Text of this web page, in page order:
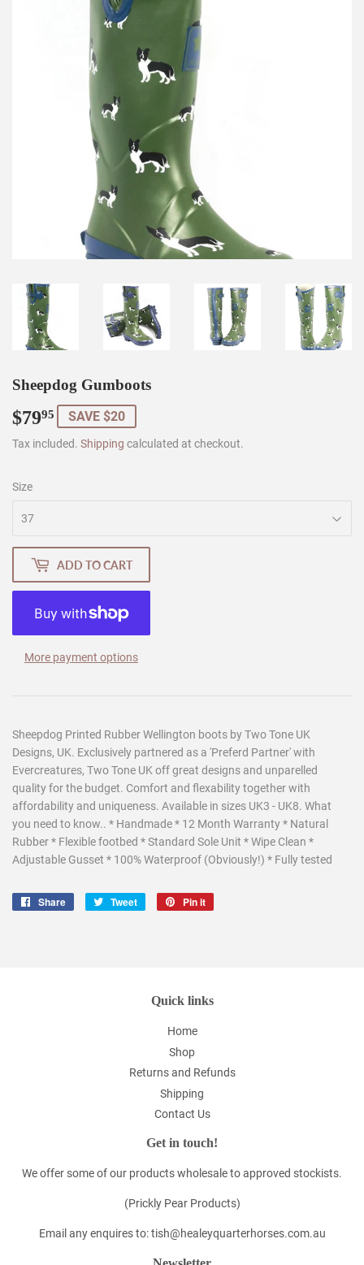
Sheepdog Gumboots
$7995 $79.95
SAVE $20
Tax included. Shipping calculated at checkout.
Size
ADD TO CART
More payment options
Sheepdog Printed Rubber Wellington boots by Two Tone UK
Designs, UK. Exclusively partnered as a 'Preferd Partner' with
Evercreatures, Two Tone UK off great designs and unparelled
quality for the budget. Comfort and flexability together with
affordability and uniqueness. Available in sizes UK3 - UK8. What
you need to know.. * Handmade * 12 Month Warranty * Natural
Rubber * Flexible footbed * Standard Sole Unit * Wipe Clean *
Adjustable Gusset * 100% Waterproof (Obviously!) * Fully tested
Share
Share
Tweet
Tweet
Pin it
Quick links
Home
Shop
Returns and Refunds
Shipping
Contact Us
Get in touch!
We offer some of our products wholesale to approved stockists.
(Prickly Pear Products)
Email any enquires to: tish@healeyquarterhorses.com.au